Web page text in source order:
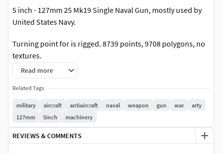
5 inch - 127mm 25 Mk19 Single Naval Gun, mostly used by
United States Navy.
Turning point for is rigged. 8739 points, 9708 polygons, no
textures.
Read more
Related Tags
military aircraft antiaircraft naval weapon gun war
arty
127mm
5inch machinery
REVIEWS & COMMENTS